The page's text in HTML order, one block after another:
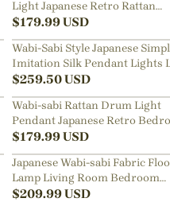
Light Japanese Retro Rattan
Bamboo Chandelier
$179.99USD
Wabi-Sabi Style Japanese
Imitation Silk Pendant Lights
Room Combination Lamps
$259.50USD
Wabi-sabi Rattan Drum Light
Pendant Japanese Retro
Bedside Chandelier
$179.99USD
Japanese Wabi-sabi Fabric
Lamp Living Room Bedroom
Nightstand Lamp
$209.99USD